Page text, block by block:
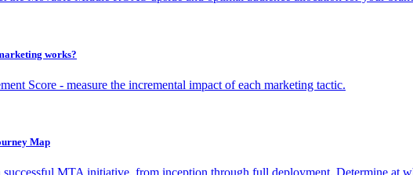
works?
Score - measure the incremental impact of each marketing tactic.
Map